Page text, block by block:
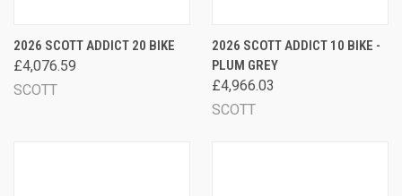
2026 SCOTT ADDICT 20 BIKE
£4,076.59
SCOTT
2026 SCOTT ADDICT 10 BIKE -
PLUM GREY
£4,966.03
SCOTT